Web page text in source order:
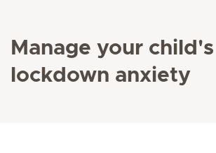
Manage your child's
lockdown anxiety